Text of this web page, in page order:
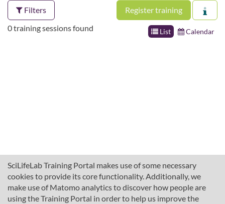
SciLifeLab Training Portal makes use of some necessary
cookies to provide its core functionality. Additionally, we
make use of Matomo analytics to discover how people are
using the Training Portal in order to help us improve the
Filters Register training
List Calendar
0 training sessions found